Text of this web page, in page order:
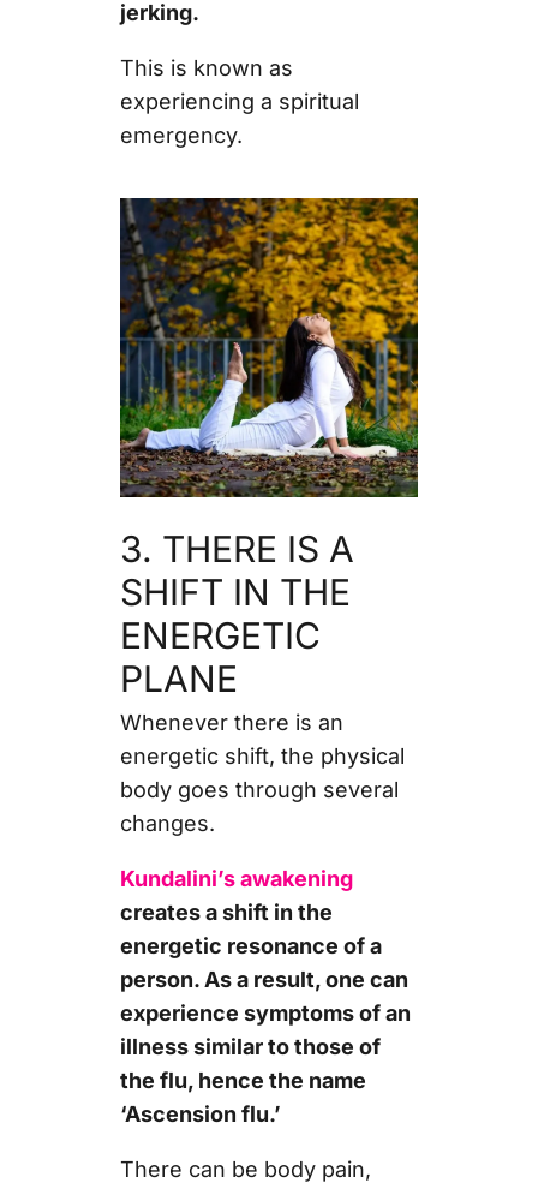
jerking.
This is known as
experiencing a spiritual
emergency.
3. THERE IS A
SHIFT IN THE
ENERGETIC
PLANE
Whenever there is an
energetic shift, the physical
body goes through several
changes.
Kundalini’s awakening
creates a shift in the
energetic resonance of a
person. As a result, one can
experience symptoms of an
illness similar to those of
the flu, hence the name
‘Ascension flu.’
There can be body pain,